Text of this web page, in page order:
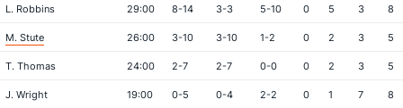
L. Robbins 29:00 8-14 3-3 5-10 0 5 3 8
M. Stute 26:00 3-10 3-10 1-2 0 2 3 5
T. Thomas 24:00 2-7 2-7 0-0 0 2 3 5
J. Wright 19:00 0-5 0-4 2-2 0 1 7 8